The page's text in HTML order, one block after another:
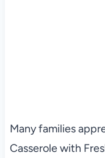
Many families
Casserole with